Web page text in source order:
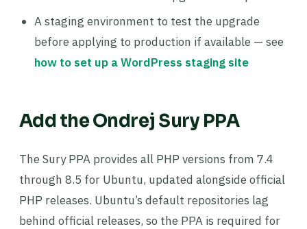
A staging environment to test the upgrade
before applying to production if available — see
how to set up a WordPress staging site
Add the Ondrej Sury PPA
The Sury PPA provides all PHP versions from 7.4
through 8.5 for Ubuntu, updated alongside official
PHP releases. Ubuntu’s default repositories lag
behind official releases, so the PPA is required for